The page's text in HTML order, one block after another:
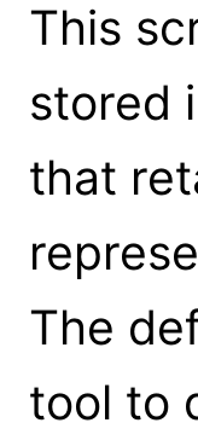
This
stored
that
The
tool to